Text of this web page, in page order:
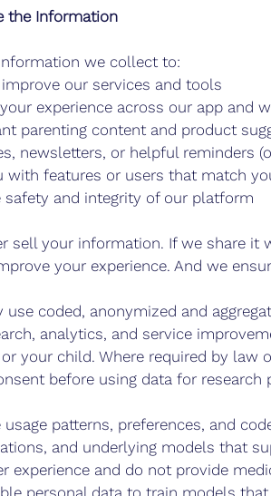
the Information
we collect to:
our services and tools
experience across our app and
parenting content and product
newsletters, or helpful reminders
with features or users that match
safety and integrity of our platform
sell your information. If we share it
your experience. And we
use coded, anonymized and
analytics, and service
your child. Where required by law
before using data for
usage patterns, preferences, and
and underlying models that
experience and do not provide
personal data to train models